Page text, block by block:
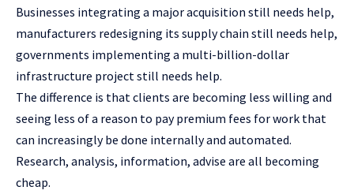
Businesses integrating a major acquisition still needs help,
manufacturers redesigning its supply chain still needs help,
governments implementing a multi-billion-dollar
infrastructure project still needs help.
The difference is that clients are becoming less willing and
seeing less of a reason to pay premium fees for work that
can increasingly be done internally and automated.
Research, analysis, information, advise are all becoming
cheap.